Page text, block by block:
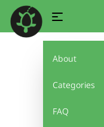
About
Categories
FAQ